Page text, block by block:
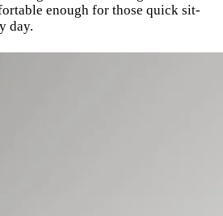
enough for those quick sit-
day.